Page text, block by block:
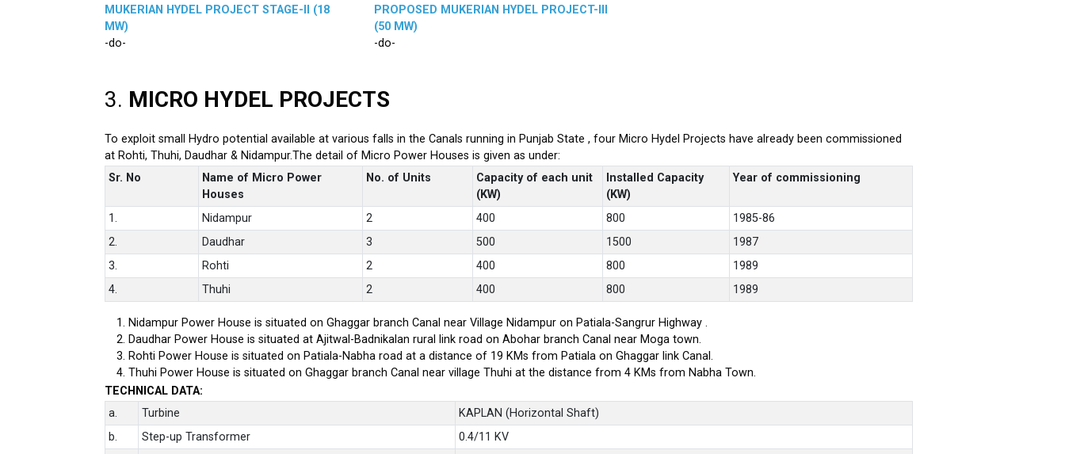
MUKERIAN HYDEL PROJECT STAGE-II (18
MW)
-do-
PROPOSED MUKERIAN HYDEL PROJECT-III
(50 MW)
-do-
3. MICRO HYDEL PROJECTS
To exploit small Hydro potential available at various falls in the Canals running in Punjab State , four Micro Hydel Projects have already been commissioned
at Rohti, Thuhi, Daudhar & Nidampur.The detail of Micro Power Houses is given as under:
Sr. No
Name of Micro Power
Houses
No. of Units
Capacity of each unit
(KW)
Installed Capacity
(KW)
Year of commissioning
1. Nidampur 2 400 800
1985-86
2.
Daudhar 3 500 1500
1987
3.
Rohti 2 400 800
1989
4.
Thuhi 2 400 800 1989
Nidampur Power House is situated on Ghaggar branch Canal near Village Nidampur on Patiala-Sangrur Highway .
Daudhar Power House is situated at Ajitwal-Badnikalan rural link road on Abohar branch Canal near Moga town.
Rohti Power House is situated on Patiala-Nabha road at a distance of 19 KMs from Patiala on Ghaggar link Canal.
Thuhi Power House is situated on Ghaggar branch Canal near village Thuhi at the distance from 4 KMs from Nabha Town.
TECHNICAL DATA:
a.
Turbine
KAPLAN (Horizontal Shaft)
b.
Step-up Transformer 0.4/11 KV